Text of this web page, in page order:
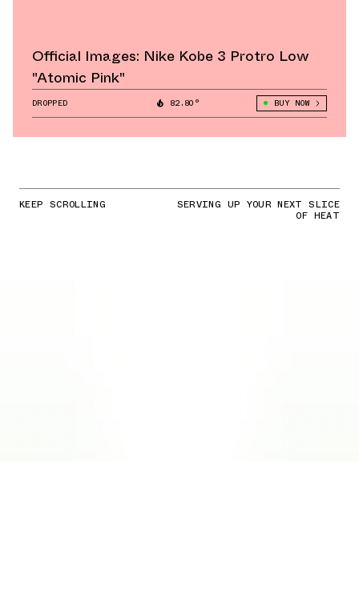
Official Images: Nike Kobe 3 Protro Low
"Atomic Pink"
DROPPED 82.80° BUY NOW
KEEP SCROLLING SERVING UP YOUR NEXT SLICE
OF HEAT